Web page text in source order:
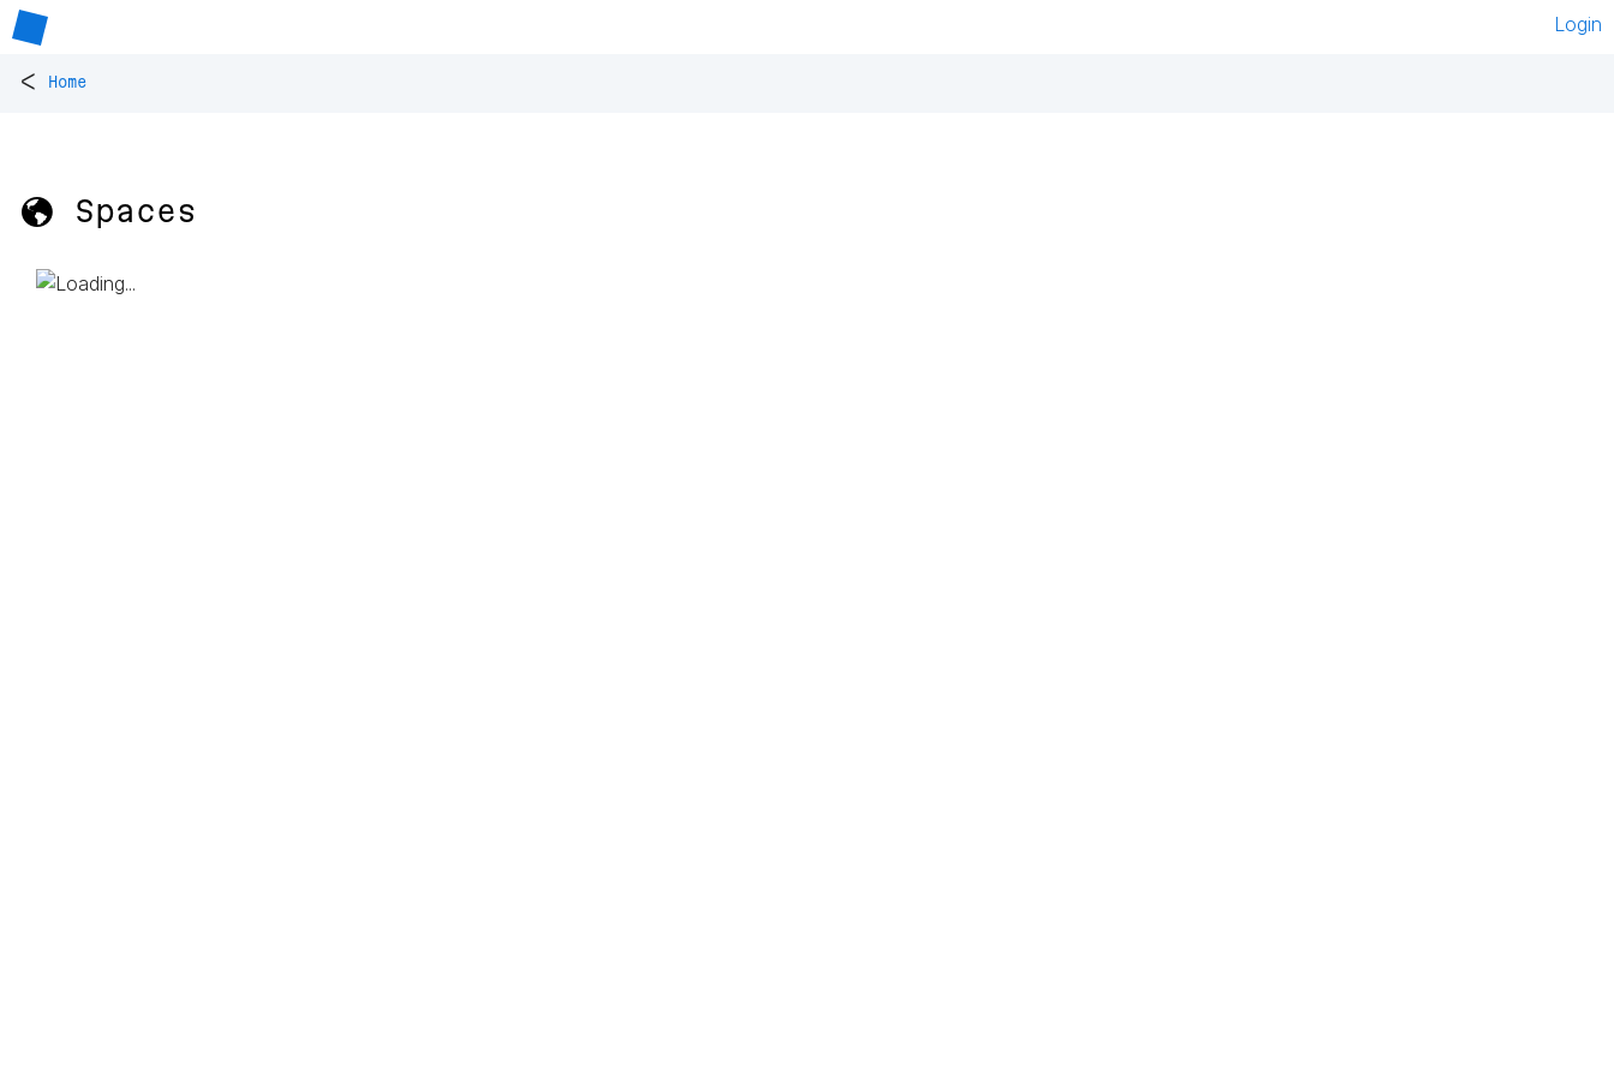
Login
< Home
🌎 Spaces